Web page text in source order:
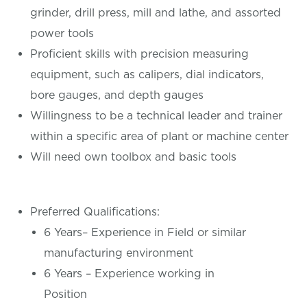
grinder, drill press, mill and lathe, and assorted
power tools
Proficient skills with precision measuring
equipment, such as calipers, dial indicators,
bore gauges, and depth gauges
Willingness to be a technical leader and trainer
within a specific area of plant or machine center
Will need own toolbox and basic tools
Preferred Qualifications:
6 Years– Experience in Field or similar
manufacturing environment
6 Years – Experience working in
Position